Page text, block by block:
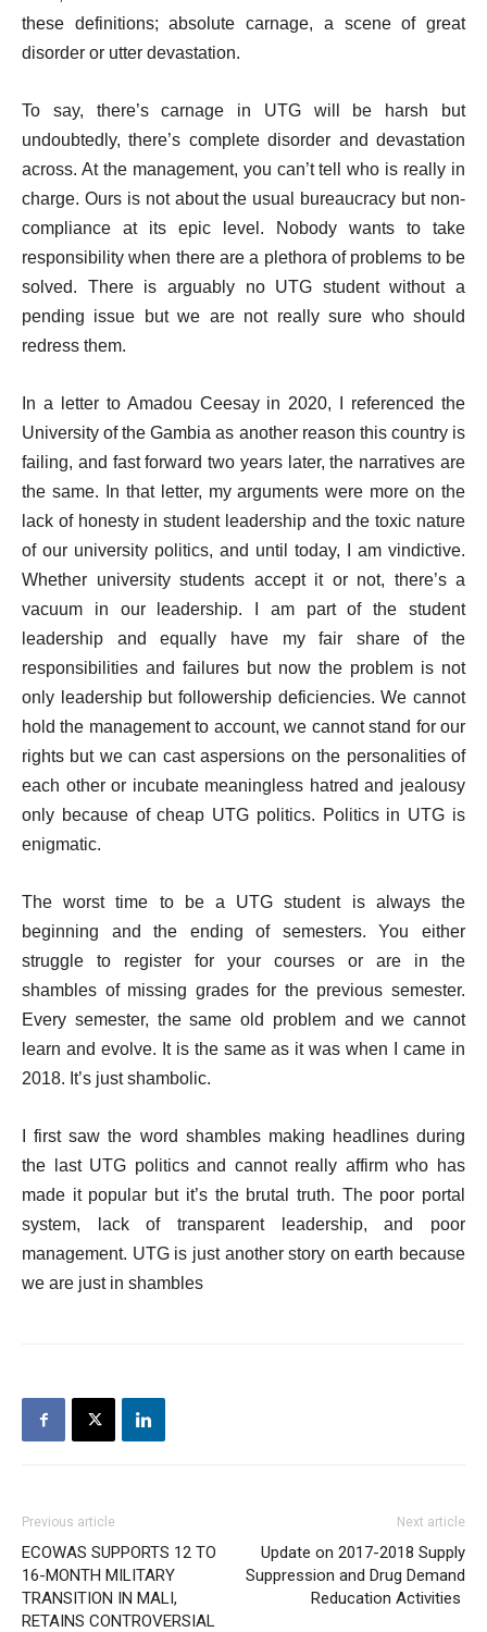
these definitions; absolute carnage, a scene of great
disorder or utter devastation.
To say, there’s carnage in UTG will be harsh but
undoubtedly, there’s complete disorder and devastation
across. At the management, you can’t tell who is really in
charge. Ours is not about the usual bureaucracy but non-
compliance at its epic level. Nobody wants to take
responsibility when there are a plethora of problems to be
solved. There is arguably no UTG student without a
pending issue but we are not really sure who should
redress them.
In a letter to Amadou Ceesay in 2020, I referenced the
University of the Gambia as another reason this country is
failing, and fast forward two years later, the narratives are
the same. In that letter, my arguments were more on the
lack of honesty in student leadership and the toxic nature
of our university politics, and until today, I am vindictive.
Whether university students accept it or not, there’s a
vacuum in our leadership. I am part of the student
leadership and equally have my fair share of the
responsibilities and failures but now the problem is not
only leadership but followership deficiencies. We cannot
hold the management to account, we cannot stand for our
rights but we can cast aspersions on the personalities of
each other or incubate meaningless hatred and jealousy
only because of cheap UTG politics. Politics in UTG is
enigmatic.
The worst time to be a UTG student is always the
beginning and the ending of semesters. You either
struggle to register for your courses or are in the
shambles of missing grades for the previous semester.
Every semester, the same old problem and we cannot
learn and evolve. It is the same as it was when I came in
2018. It’s just shambolic.
I first saw the word shambles making headlines during
the last UTG politics and cannot really affirm who has
made it popular but it’s the brutal truth. The poor portal
system, lack of transparent leadership, and poor
management. UTG is just another story on earth because
we are just in shambles
Previous article
ECOWAS SUPPORTS 12 TO
16-MONTH MILITARY
TRANSITION IN MALI,
RETAINS CONTROVERSIAL
Next article
Update on 2017-2018 Supply
Suppression and Drug Demand
Reducation Activities